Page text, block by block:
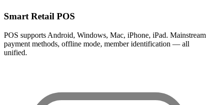
Smart Retail POS
POS supports Android, Windows, Mac, iPhone, iPad. Mainstream
payment methods, offline mode, member identification — all
unified.